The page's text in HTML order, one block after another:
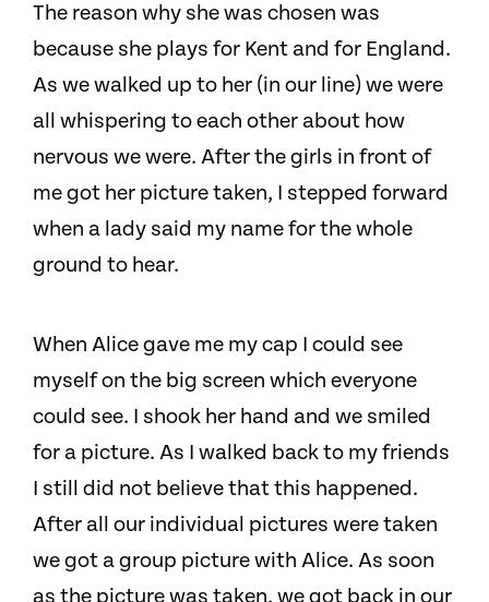
The reason why she was chosen was
because she plays for Kent and for England.
As we walked up to her (in our line) we were
all whispering to each other about how
nervous we were. After the girls in front of
me got her picture taken, I stepped forward
when a lady said my name for the whole
ground to hear.
When Alice gave me my cap I could see
myself on the big screen which everyone
could see. I shook her hand and we smiled
for a picture. As I walked back to my friends
I still did not believe that this happened.
After all our individual pictures were taken
we got a group picture with Alice. As soon